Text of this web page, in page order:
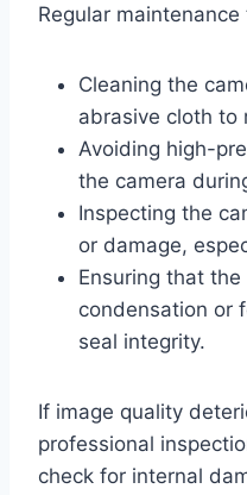
Regular
Cleaning the
abrasive cloth to
Avoiding high-
the camera
Inspecting the
or damage,
Ensuring that
condensation or
seal integrity.
If image quality
professional
check for internal